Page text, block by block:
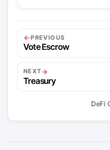
emergence of a new kind
enemy that I propose to
←PREVIOUS
Vote Escrow
NEXT→
Treasury
DeFi